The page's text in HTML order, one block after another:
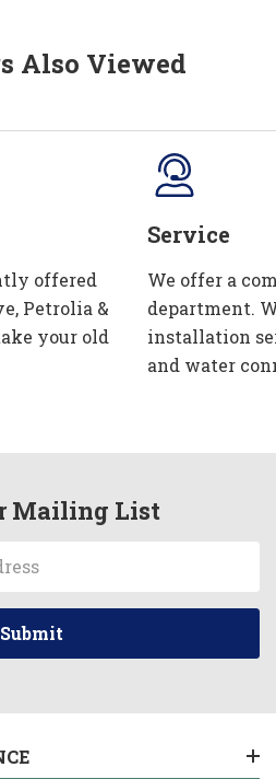
Also Viewed
offered
Petrolia &
your old
Service
We offer a
department.
installation
and water
Mailing List